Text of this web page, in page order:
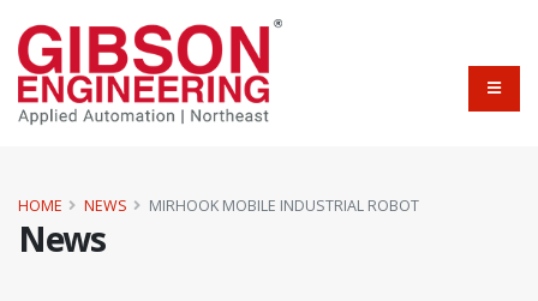
News
HOME NEWS MIRHOOK MOBILE INDUSTRIAL ROBOT